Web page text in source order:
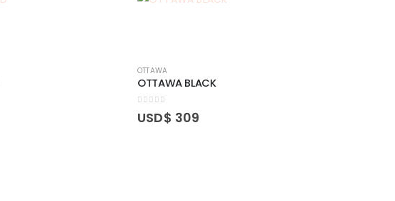
OTTAWA
OTTAWA BLACK
out of 5
USD$ 309